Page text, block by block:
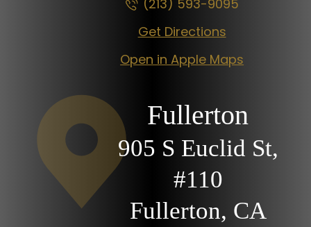
(213) 593-9095
Get Directions
Open in Apple Maps
Fullerton
905 S Euclid St,
#110
Fullerton, CA